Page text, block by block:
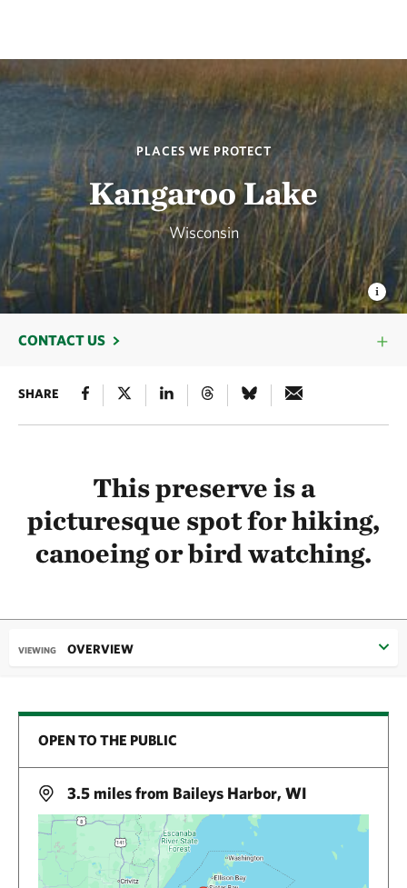
PLACES WE PROTECT
Kangaroo Lake
Wisconsin
CONTACT US
SHARE
This preserve is a
picturesque spot for hiking,
canoeing or bird watching.
VIEWING OVERVIEW
OPEN TO THE PUBLIC
3.5 miles from Baileys Harbor, WI